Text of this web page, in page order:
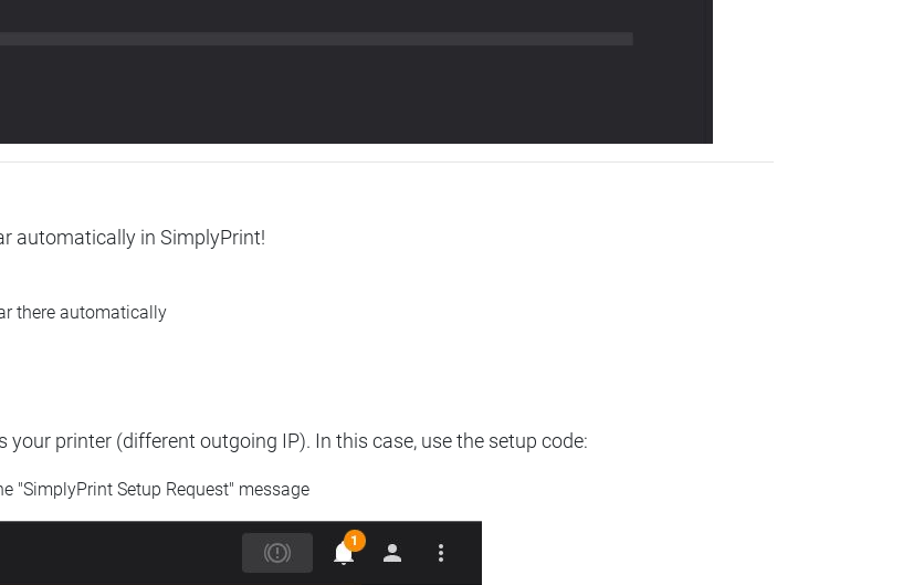
automatically in SimplyPrint!
there automatically
printer (different outgoing IP). In this case, use the setup code:
"SimplyPrint Setup Request" message